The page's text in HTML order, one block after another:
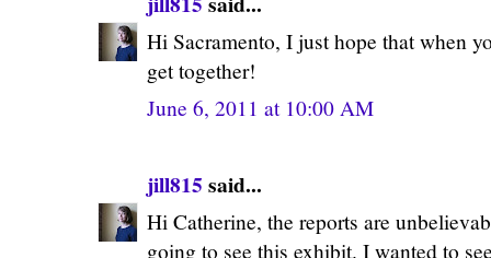
Hi Sacramento, I just hope that when
get together!
June 6, 2011 at 10:00 AM
jill815 said...
Hi Catherine, the reports are
going to see this exhibit. I wanted to